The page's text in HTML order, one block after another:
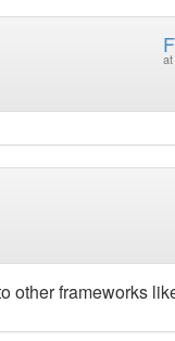
at
other frameworks